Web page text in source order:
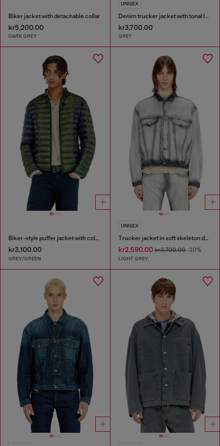
Biker jacket with detachable collar
kr5,200.00
DARK GREY
UNISEX
Denim trucker jacket with tonal leather trims
kr3,700.00
GREY
Biker-style puffer jacket with colour-block design
kr3,100.00
GREY/GREEN
UNISEX
Trucker jacket in soft skeleton denim
kr2,590.00kr3,700.00-30%
LIGHT GREY